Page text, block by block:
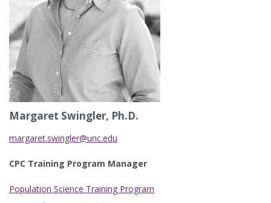
Margaret Swingler, Ph.D.
margaret.swingler@unc.edu
CPC Training Program Manager
Population Science Training Program